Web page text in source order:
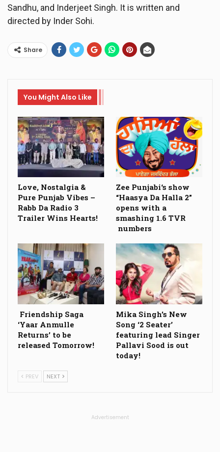
Sandhu, and Inderjeet Singh. It is written and
directed by Inder Sohi.
Share
You Might Also Like
Love, Nostalgia &
Pure Punjab Vibes –
Rabb Da Radio 3
Trailer Wins Hearts!
Zee Punjabi‘s show
“Haasya Da Halla 2”
opens with a
smashing 1.6 TVR
numbers
Friendship Saga
‘Yaar Anmulle
Returns’ to be
released Tomorrow!
Mika Singh’s New
Song ‘2 Seater’
featuring lead Singer
Pallavi Sood is out
today!
PREV NEXT
Advertisement